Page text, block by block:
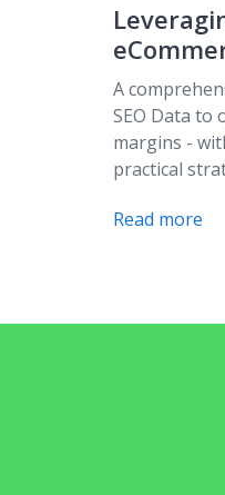
A
SEO Data to
margins -
practical
Read more